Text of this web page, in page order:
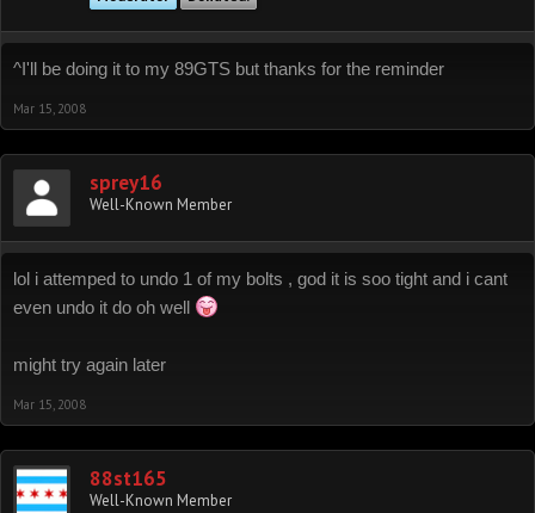
^I'll be doing it to my 89GTS but thanks for the reminder
Mar 15, 2008
sprey16
Well-Known Member
lol i attemped to undo 1 of my bolts , god it is soo tight and i cant
even undo it do oh well
might try again later
Mar 15, 2008
88st165
Well-Known Member